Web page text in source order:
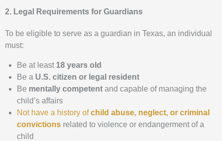
2. Legal Requirements for Guardians
To be eligible to serve as a guardian in Texas, an individual
must:
Be at least 18 years old
Be a U.S. citizen or legal resident
Be mentally competent and capable of managing the
child’s affairs
Not have a history ofchild abuse, neglect, or criminal
convictions related to violence or endangerment of a
child